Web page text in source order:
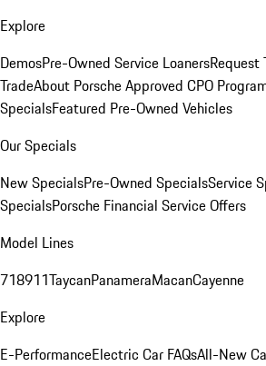
Explore
DemosPre-Owned Service LoanersRequest
TradeAbout Porsche Approved CPO
SpecialsFeatured Pre-Owned Vehicles
Our Specials
New SpecialsPre-Owned SpecialsService
SpecialsPorsche Financial Service Offers
Model Lines
718911TaycanPanameraMacanCayenne
Explore
E-PerformanceElectric Car FAQsAll-New